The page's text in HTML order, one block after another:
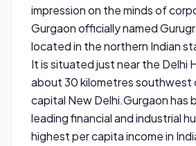
impression on the minds of
Gurgaon officially named
located in the northern Indian
It is situated just near the Delhi
about 30 kilometres southwest
capital New Delhi.Gurgaon has
leading financial and industrial
highest per capita income in